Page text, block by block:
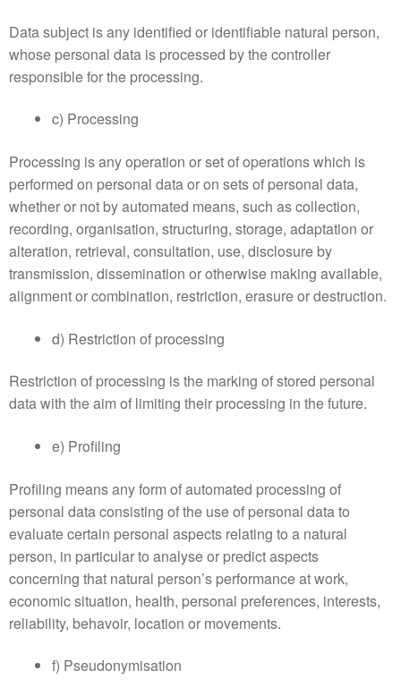
Data subject is any identified or identifiable natural person,
whose personal data is processed by the controller
responsible for the processing.
c) Processing
Processing is any operation or set of operations which is
performed on personal data or on sets of personal data,
whether or not by automated means, such as collection,
recording, organisation, structuring, storage, adaptation or
alteration, retrieval, consultation, use, disclosure by
transmission, dissemination or otherwise making available,
alignment or combination, restriction, erasure or destruction.
d) Restriction of processing
Restriction of processing is the marking of stored personal
data with the aim of limiting their processing in the future.
e) Profiling
Profiling means any form of automated processing of
personal data consisting of the use of personal data to
evaluate certain personal aspects relating to a natural
person, in particular to analyse or predict aspects
concerning that natural person’s performance at work,
economic situation, health, personal preferences, interests,
reliability, behavoir, location or movements.
f) Pseudonymisation